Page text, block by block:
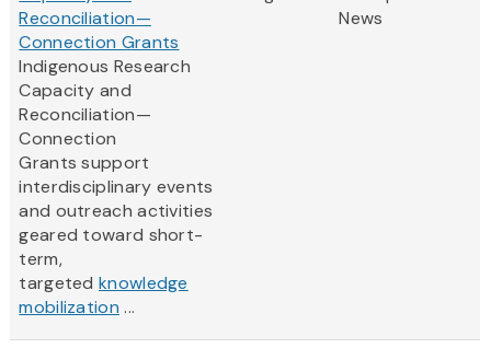
Reconciliation—
Connection Grants
Indigenous Research
Capacity and
Reconciliation—
Connection
Grants support
interdisciplinary events
and outreach activities
geared toward short-
term,
targetedknowledge
mobilization ...
News